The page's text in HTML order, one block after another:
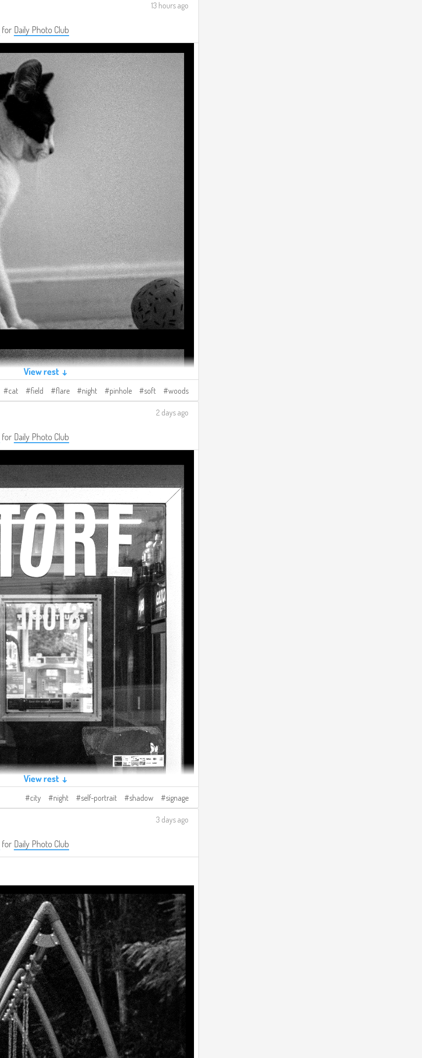
for Daily Photo Club
13 hours ago
View rest ↓
cat field flare night pinhole soft woods
for Daily Photo Club
2 days ago
View rest ↓
city night self-portrait shadow signage
for Daily Photo Club
3 days ago